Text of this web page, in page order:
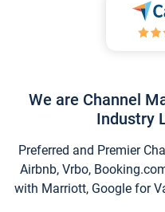
We are Channel
Industry
Preferred and Premier
Airbnb, Vrbo,
with Marriott, Google for